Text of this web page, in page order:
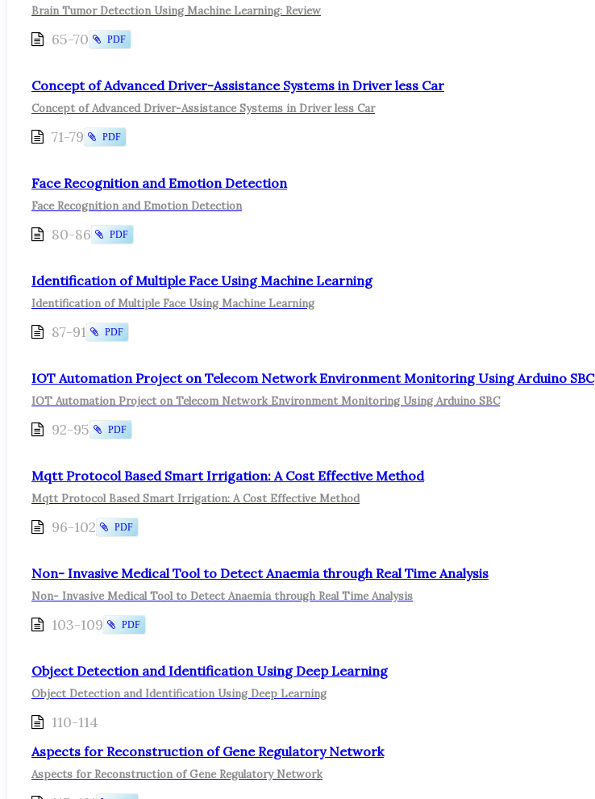
Brain Tumor Detection Using Machine Learning: Review
65-70 PDF
Concept of Advanced Driver-Assistance Systems in Driver less Car
Concept of Advanced Driver-Assistance Systems in Driver less Car
71-79 PDF
Face Recognition and Emotion Detection
Face Recognition and Emotion Detection
80-86 PDF
Identification of Multiple Face Using Machine Learning
Identification of Multiple Face Using Machine Learning
87-91 PDF
IOT Automation Project on Telecom Network Environment Monitoring Using Arduino SBC
IOT Automation Project on Telecom Network Environment Monitoring Using Arduino SBC
92-95 PDF
Mqtt Protocol Based Smart Irrigation: A Cost Effective Method
Mqtt Protocol Based Smart Irrigation: A Cost Effective Method
96-102 PDF
Non- Invasive Medical Tool to Detect Anaemia through Real Time Analysis
Non- Invasive Medical Tool to Detect Anaemia through Real Time Analysis
103-109 PDF
Object Detection and Identification Using Deep Learning
Object Detection and Identification Using Deep Learning
110-114
Aspects for Reconstruction of Gene Regulatory Network
Aspects for Reconstruction of Gene Regulatory Network